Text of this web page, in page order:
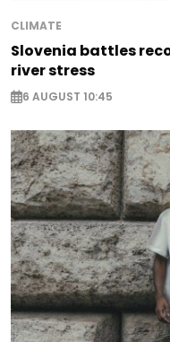
CLIMATE
Slovenia battles
river stress
6 AUGUST 10:45